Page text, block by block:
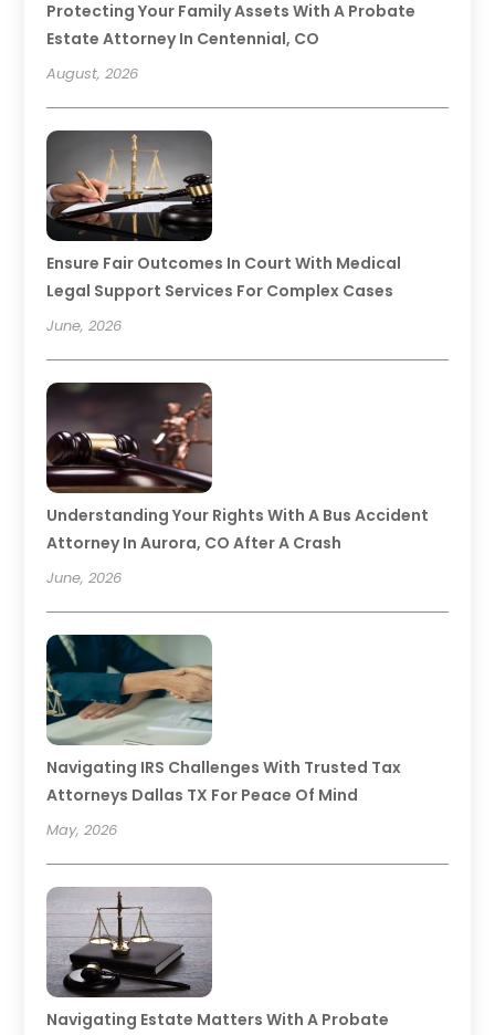
Protecting Your Family Assets With A Probate
Estate Attorney In Centennial, CO
August, 2026
Ensure Fair Outcomes In Court With Medical
Legal Support Services For Complex Cases
June, 2026
Understanding Your Rights With A Bus Accident
Attorney In Aurora, CO After A Crash
June, 2026
Navigating IRS Challenges With Trusted Tax
Attorneys Dallas TX For Peace Of Mind
May, 2026
Navigating Estate Matters With A Probate